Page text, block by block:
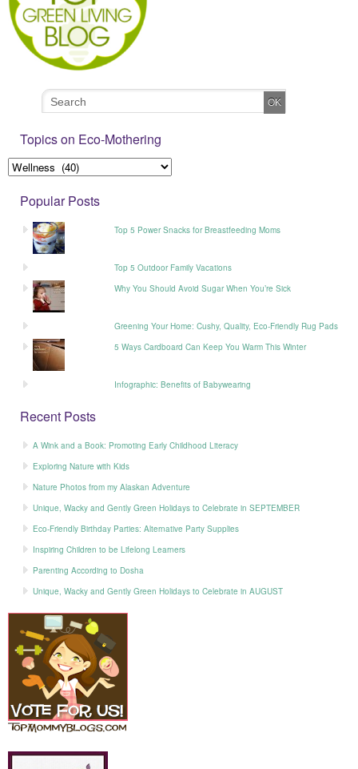
Topics on Eco-Mothering
Popular Posts
Top 5 Power Snacks for Breastfeeding Moms
Top 5 Outdoor Family Vacations
Why You Should Avoid Sugar When You’re Sick
Greening Your Home: Cushy, Quality, Eco-Friendly Rug Pads
5 Ways Cardboard Can Keep You Warm This Winter
Infographic: Benefits of Babywearing
Recent Posts
A Wink and a Book: Promoting Early Childhood Literacy
Exploring Nature with Kids
Nature Photos from my Alaskan Adventure
Unique, Wacky and Gently Green Holidays to Celebrate in SEPTEMBER
Eco-Friendly Birthday Parties: Alternative Party Supplies
Inspiring Children to be Lifelong Learners
Parenting According to Dosha
Unique, Wacky and Gently Green Holidays to Celebrate in AUGUST